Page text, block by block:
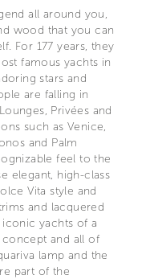
all around you,
wood that you can
For 177 years, they
famous yachts in
stars and
are falling in
Privées and
such as Venice,
and Palm
feel to the
elegant, high-class
Vita style and
and lacquered
yachts of a
and all of
lamp and the
part of the